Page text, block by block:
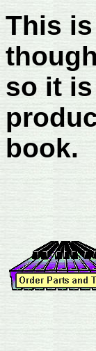
This
so it
book.